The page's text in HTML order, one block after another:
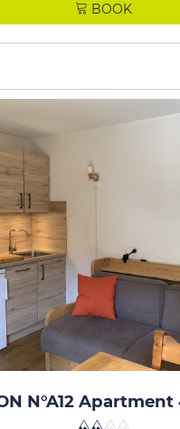
BOOK
N°A12 Apartment